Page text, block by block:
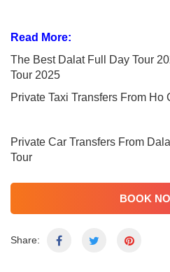
Read More:
The Best Dalat Full Day Tour
Tour 2025
Private Taxi Transfers From Ho
Private Car Transfers From
Tour
BOOK
Share: